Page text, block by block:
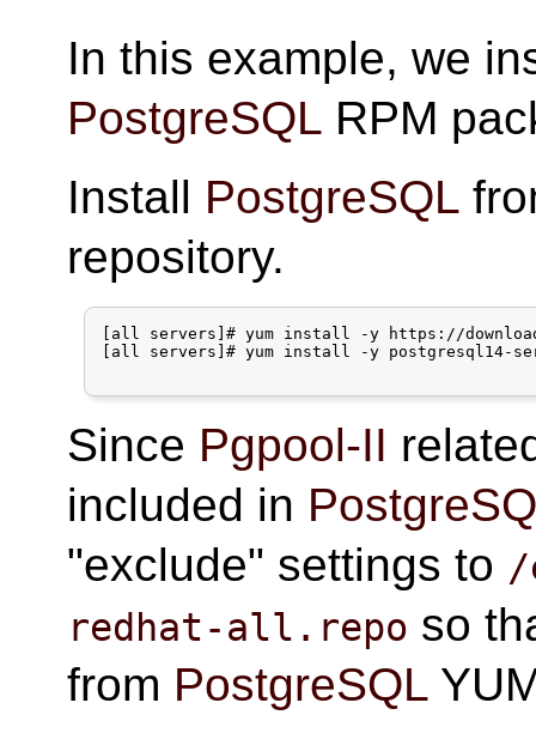
In this example, we
PostgreSQL RPM
Install PostgreSQL
repository.
[all servers]# yum install -y https://
[all servers]# yum install -y postgresql14-
Since Pgpool-II
included in
"exclude" settings to /
redhat-all.repo so
from PostgreSQL